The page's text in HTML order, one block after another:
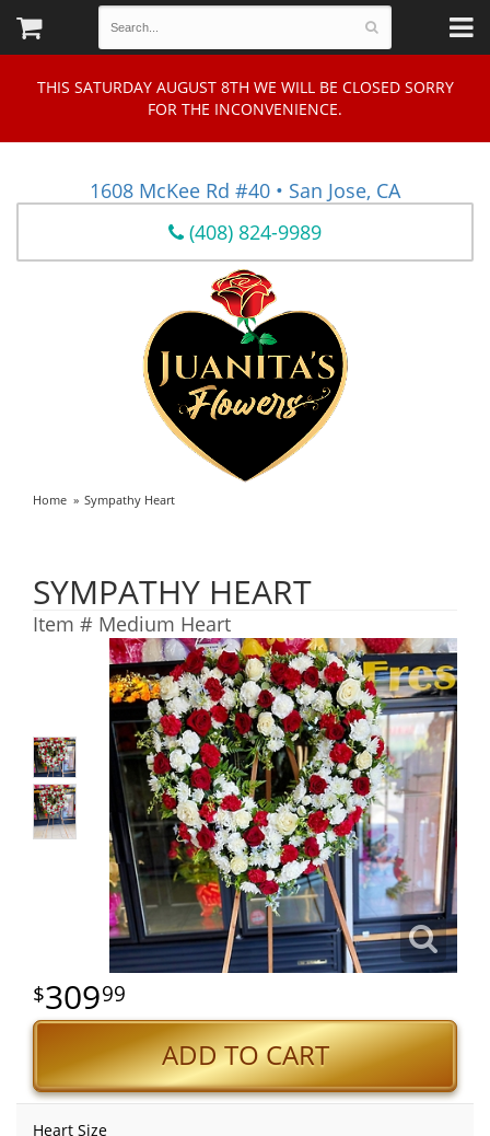
THIS SATURDAY AUGUST 8TH WE WILL BE CLOSED SORRY
FOR THE INCONVENIENCE.
1608 McKee Rd #40 • San Jose, CA
(408) 824-9989
Home Sympathy Heart
SYMPATHY HEART
Item # Medium Heart
30999
ADD TO CART
Heart Size